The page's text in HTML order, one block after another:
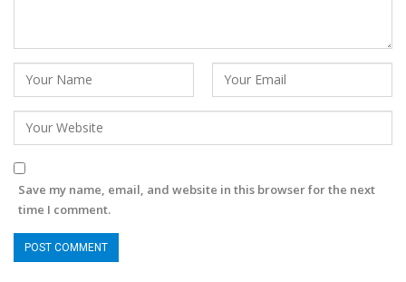
Save my name, email, and website in this browser for the next
time I comment.